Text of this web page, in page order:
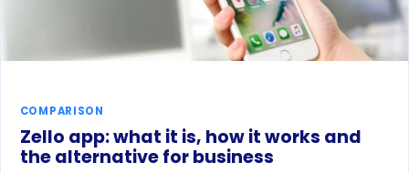
COMPARISON
Zello app: what it is, how it works and
the alternative for business